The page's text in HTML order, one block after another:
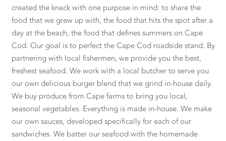
created the knack with one purpose in mind: to share the
food that we grew up with, the food that hits the spot after a
day at the beach, the food that defines summers on Cape
Cod. Our goal is to perfect the Cape Cod roadside stand. By
partnering with local fishermen, we provide you the best,
freshest seafood. We work with a local butcher to serve you
our own delicious burger blend that we grind in-house daily.
We buy produce from Cape farms to bring you local,
seasonal vegetables. Everything is made in-house. We make
our own sauces, developed specifically for each of our
sandwiches. We batter our seafood with the homemade